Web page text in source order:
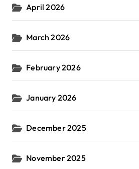
April 2026
March 2026
February 2026
January 2026
December 2025
November 2025